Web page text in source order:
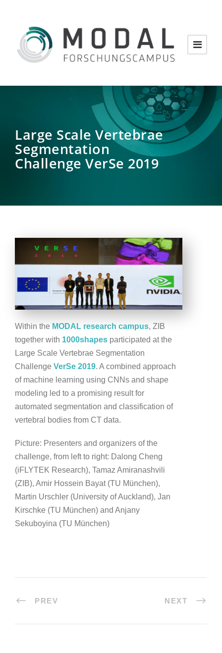
Large Scale Vertebrae
Segmentation
Challenge VerSe 2019
Within the MODAL research campus, ZIB
together with 1000shapes participated at the
Large Scale Vertebrae Segmentation
Challenge VerSe 2019. A combined approach
of machine learning using CNNs and shape
modeling led to a promising result for
automated segmentation and classification of
vertebral bodies from CT data.
Picture: Presenters and organizers of the
challenge, from left to right: Dalong Cheng
(iFLYTEK Research), Tamaz Amiranashvili
(ZIB), Amir Hossein Bayat (TU München),
Martin Urschler (University of Auckland), Jan
Kirschke (TU München) and Anjany
Sekuboyina (TU München)
PREV NEXT